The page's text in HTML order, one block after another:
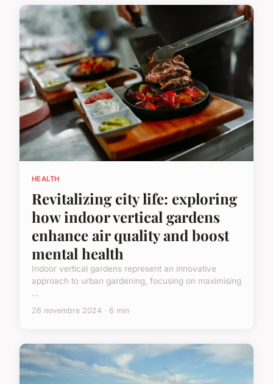
HEALTH
Revitalizing city life: exploring
how indoor vertical gardens
enhance air quality and boost
mental health
Indoor vertical gardens represent an innovative
approach to urban gardening, focusing on maximising
...
26 novembre 2024 · 6 min